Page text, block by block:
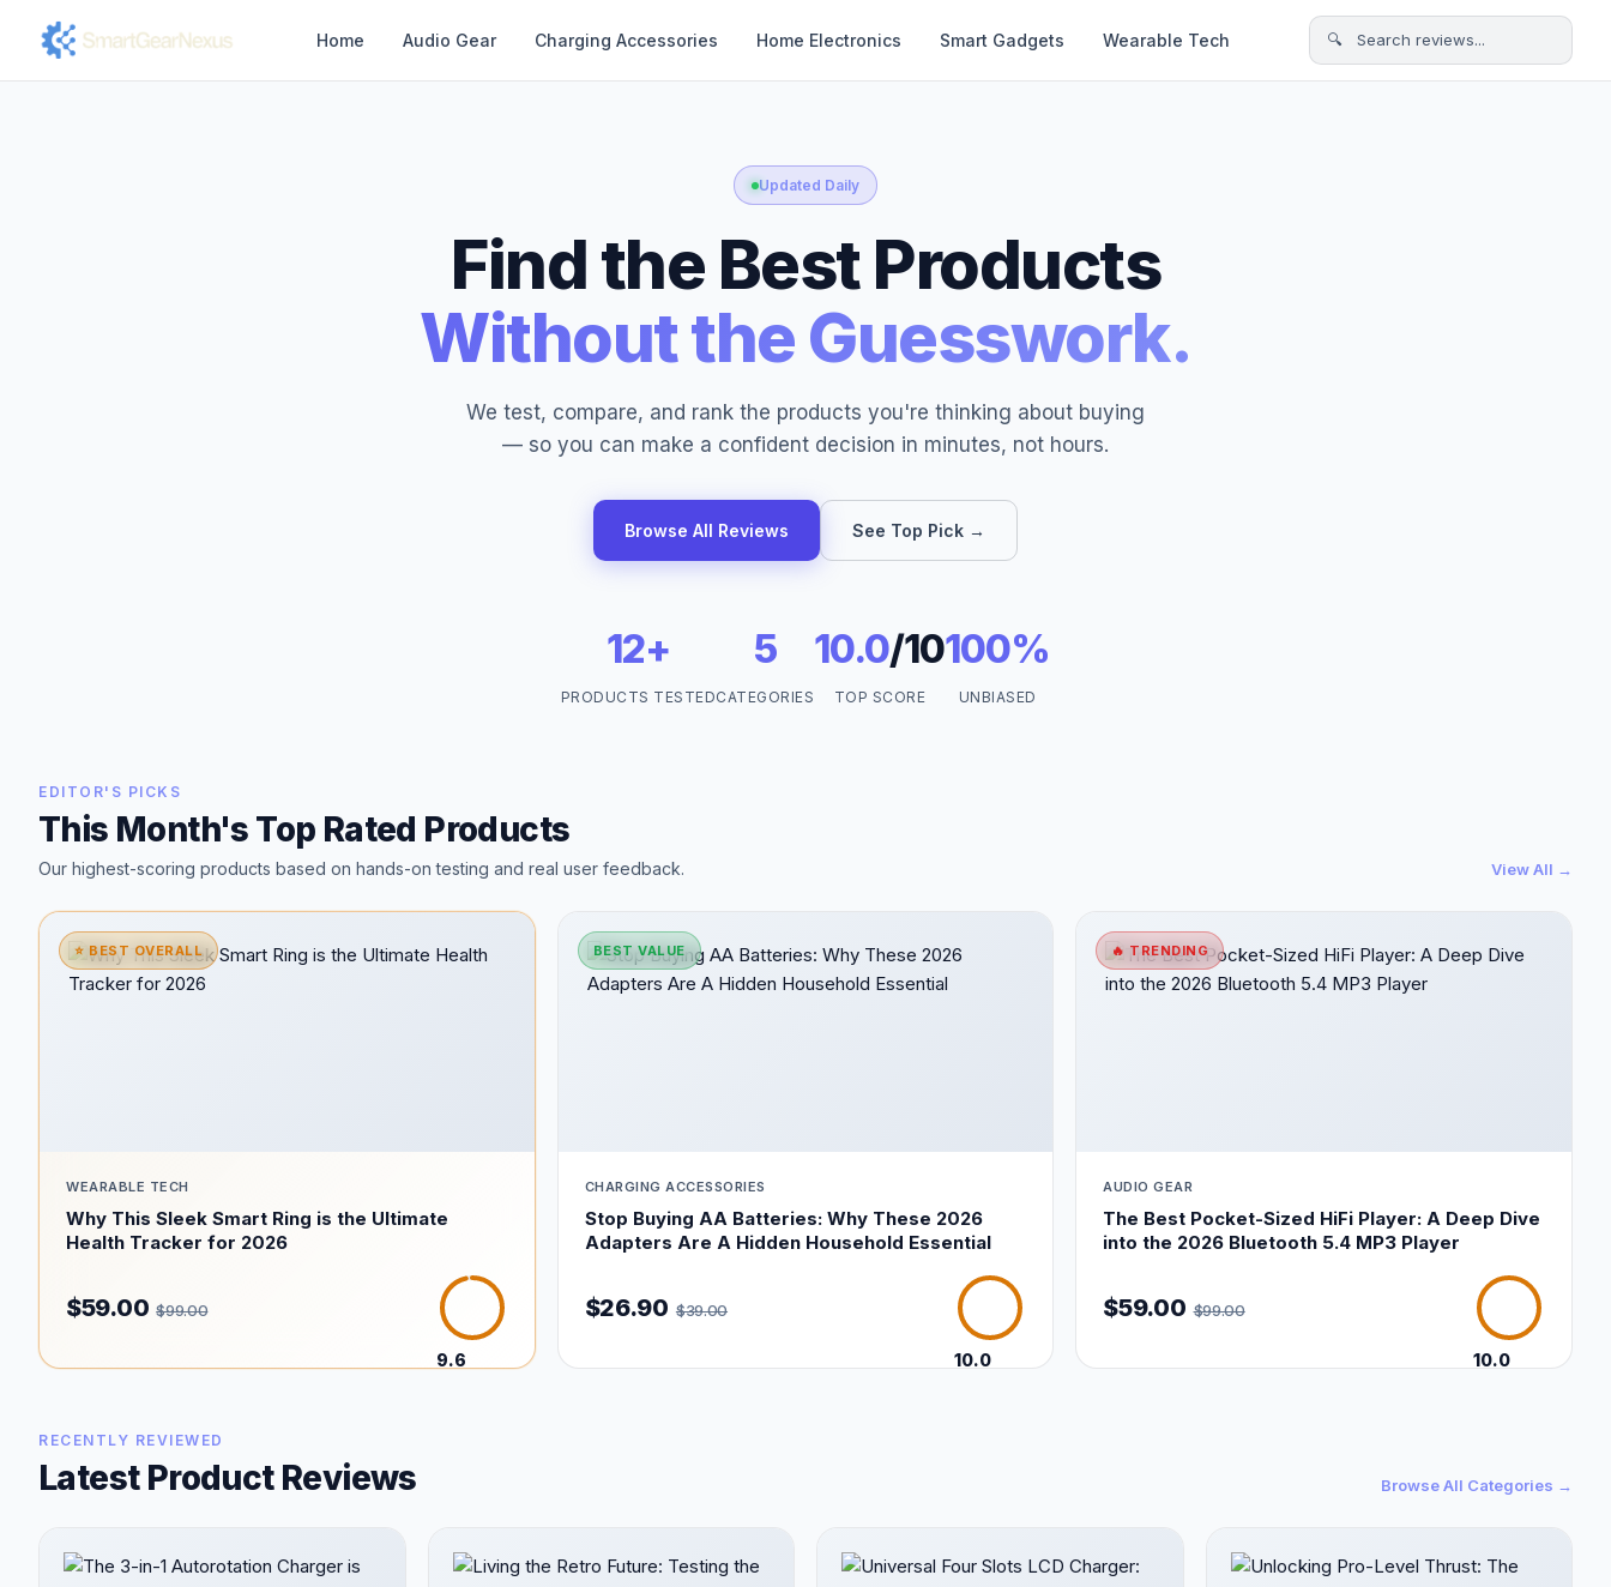
Home Audio Gear Charging Accessories Home Electronics Smart Gadgets Wearable Tech 🔍 Search reviews...
Updated Daily
Find the Best Products
Without the Guesswork.
We test, compare, and rank the products you're thinking about buying
— so you can make a confident decision in minutes, not hours.
Browse All Reviews See Top Pick →
12+
PRODUCTS TESTED
5
CATEGORIES
10.0/10
TOP SCORE
100%
UNBIASED
EDITOR'S PICKS
This Month's Top Rated Products
Our highest-scoring products based on hands-on testing and real user feedback. View All →
⭐ BEST OVERALL
WEARABLE TECH
Why This Sleek Smart Ring is the Ultimate
Health Tracker for 2026
$59.00 $99.00
9.6
BEST VALUE
CHARGING ACCESSORIES
Stop Buying AA Batteries: Why These 2026
Adapters Are A Hidden Household Essential
$26.90 $39.00
10.0
🔥 TRENDING
AUDIO GEAR
The Best Pocket-Sized HiFi Player: A Deep Dive
into the 2026 Bluetooth 5.4 MP3 Player
$59.00 $99.00
10.0
RECENTLY REVIEWED
Latest Product Reviews Browse All Categories →